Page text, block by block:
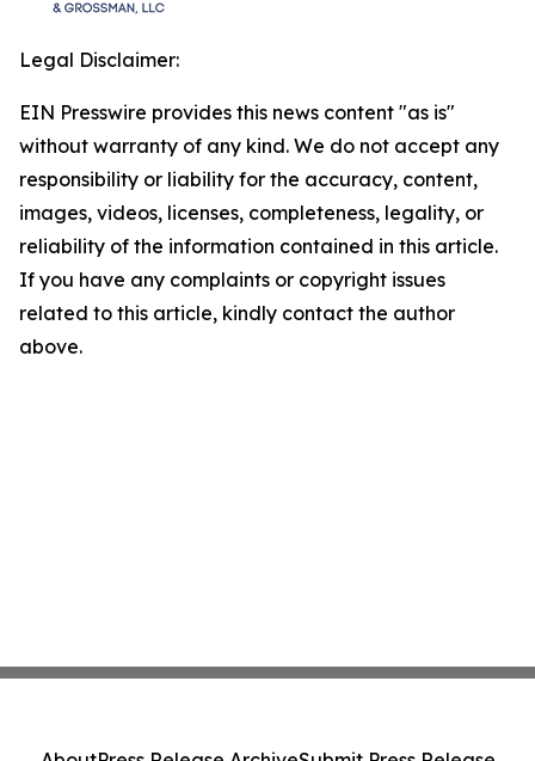
Legal Disclaimer:
EIN Presswire provides this news content "as is"
without warranty of any kind. We do not accept any
responsibility or liability for the accuracy, content,
images, videos, licenses, completeness, legality, or
reliability of the information contained in this article.
If you have any complaints or copyright issues
related to this article, kindly contact the author
above.